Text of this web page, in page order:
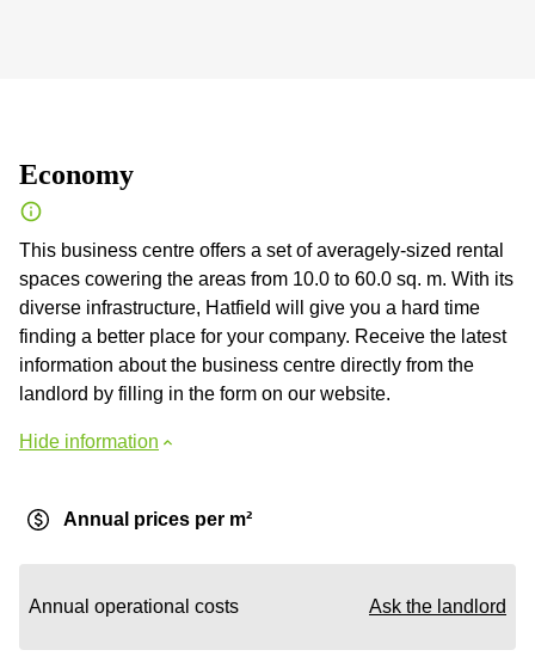
Economy
This business centre offers a set of averagely-sized rental
spaces cowering the areas from 10.0 to 60.0 sq. m. With its
diverse infrastructure, Hatfield will give you a hard time
finding a better place for your company. Receive the latest
information about the business centre directly from the
landlord by filling in the form on our website.
Hide information
Annual prices per m²
Annual operational costs Ask the landlord